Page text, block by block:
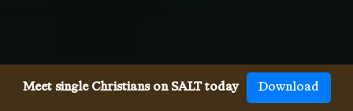
Meet single Christians on SALT today Download